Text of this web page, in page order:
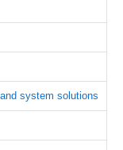
system solutions